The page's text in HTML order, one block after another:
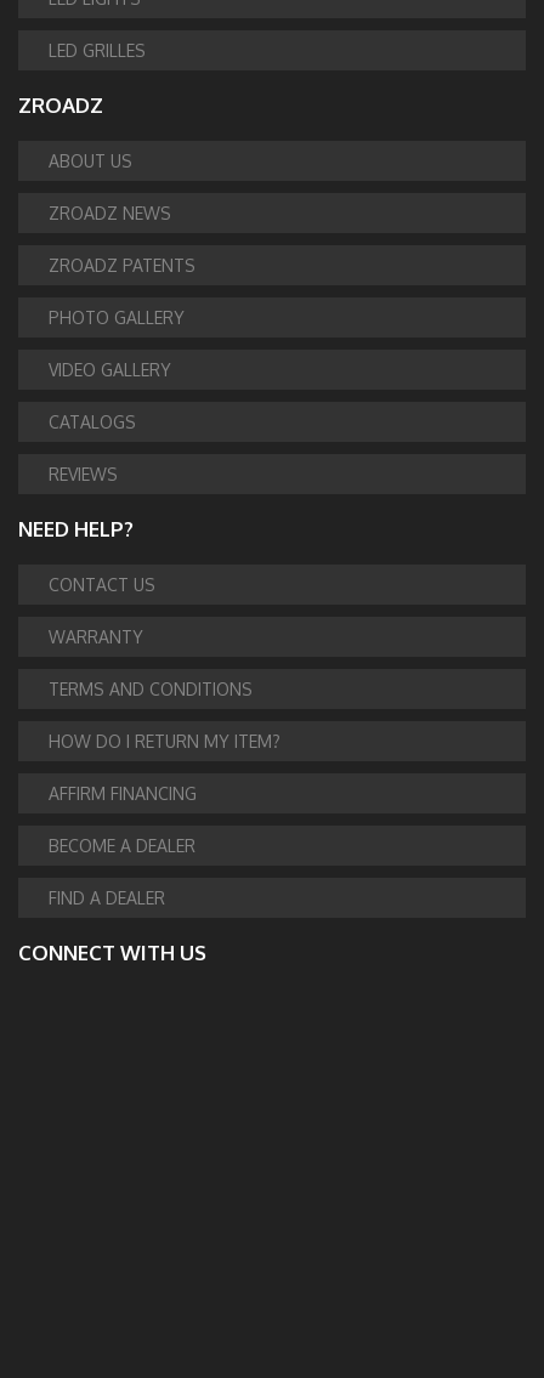
LED GRILLES
ZROADZ
ABOUT US
ZROADZ NEWS
ZROADZ PATENTS
PHOTO GALLERY
VIDEO GALLERY
CATALOGS
REVIEWS
NEED HELP?
CONTACT US
WARRANTY
TERMS AND CONDITIONS
HOW DO I RETURN MY ITEM?
AFFIRM FINANCING
BECOME A DEALER
FIND A DEALER
CONNECT WITH US